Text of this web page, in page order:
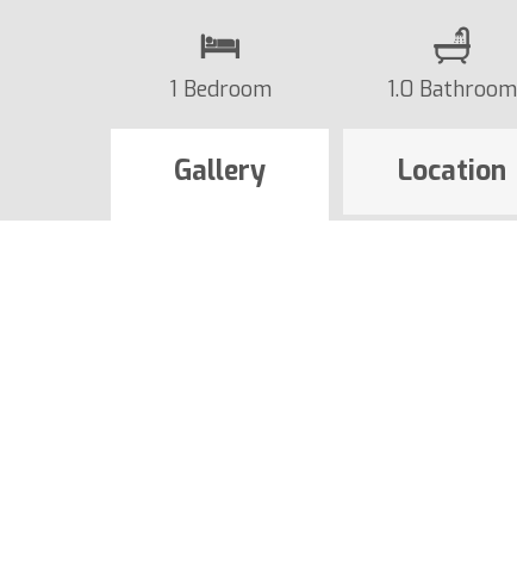
1 Bedroom 1.0 Bathroom
Gallery Location